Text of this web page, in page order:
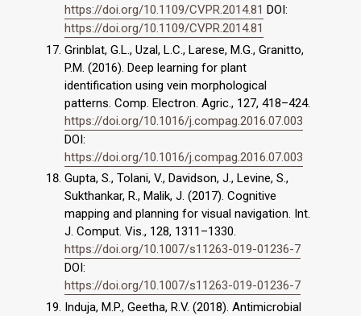
https://doi.org/10.1109/CVPR.2014.81 DOI:
https://doi.org/10.1109/CVPR.2014.81
Grinblat, G.L., Uzal, L.C., Larese, M.G., Granitto,
P.M. (2016). Deep learning for plant
identification using vein morphological
patterns. Comp. Electron. Agric., 127, 418–424.
https://doi.org/10.1016/j.compag.2016.07.003
DOI:
https://doi.org/10.1016/j.compag.2016.07.003
Gupta, S., Tolani, V., Davidson, J., Levine, S.,
Sukthankar, R., Malik, J. (2017). Cognitive
mapping and planning for visual navigation. Int.
J. Comput. Vis., 128, 1311–1330.
https://doi.org/10.1007/s11263-019-01236-7
DOI:
https://doi.org/10.1007/s11263-019-01236-7
Induja, M.P., Geetha, R.V. (2018). Antimicrobial